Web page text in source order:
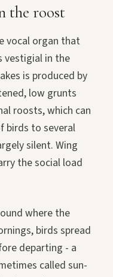
the roost
vocal organ that
vestigial in the
is produced by
low grunts
roosts, which can
birds to several
silent. Wing
the social load
where the
birds spread
departing - a
called sun-